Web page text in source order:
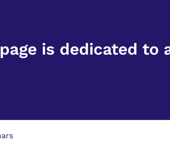
is dedicated to